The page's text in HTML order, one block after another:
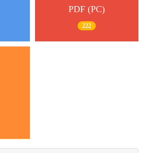
PDF (PC)
222